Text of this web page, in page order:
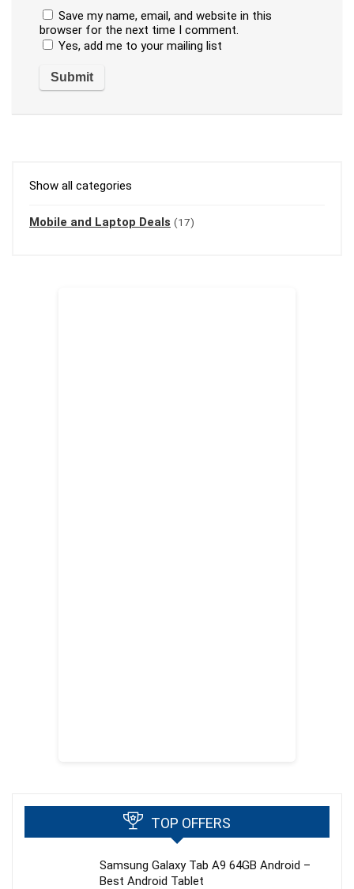
Save my name, email, and website in this
browser for the next time I comment.
Yes, add me to your mailing list
Show all categories
Mobile and Laptop Deals (17)
TOP OFFERS
Samsung Galaxy Tab A9 64GB Android –
Best Android Tablet